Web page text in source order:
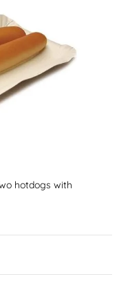
hotdogs with